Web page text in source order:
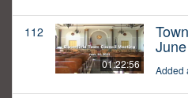
112
01:22:56 Added